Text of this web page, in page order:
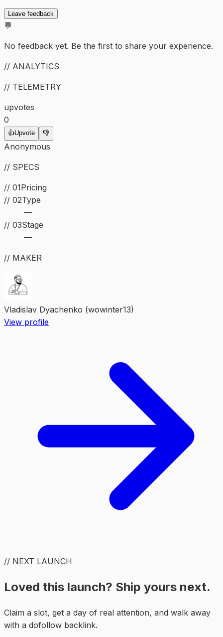
Leave feedback
💬
No feedback yet. Be the first to share your experience.
// ANALYTICS
// TELEMETRY
upvotes
0
👍Upvote 👎
Anonymous
// SPECS
// 01Pricing
// 02Type
—
// 03Stage
—
// MAKER
Vladislav Dyachenko (wowinter13)
View profile
// NEXT LAUNCH
Loved this launch? Ship yours next.
Claim a slot, get a day of real attention, and walk away
with a dofollow backlink.